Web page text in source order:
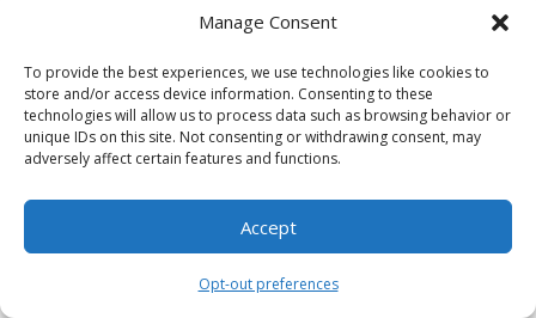
Manage Consent
To provide the best experiences, we use technologies like cookies to
store and/or access device information. Consenting to these
technologies will allow us to process data such as browsing behavior or
unique IDs on this site. Not consenting or withdrawing consent, may
adversely affect certain features and functions.
Accept
Opt-out preferences
Contact Us
Service Areas
Privacy-Policy
Contact us